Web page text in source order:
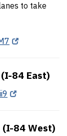
to take
84 East)
(I-84 West)